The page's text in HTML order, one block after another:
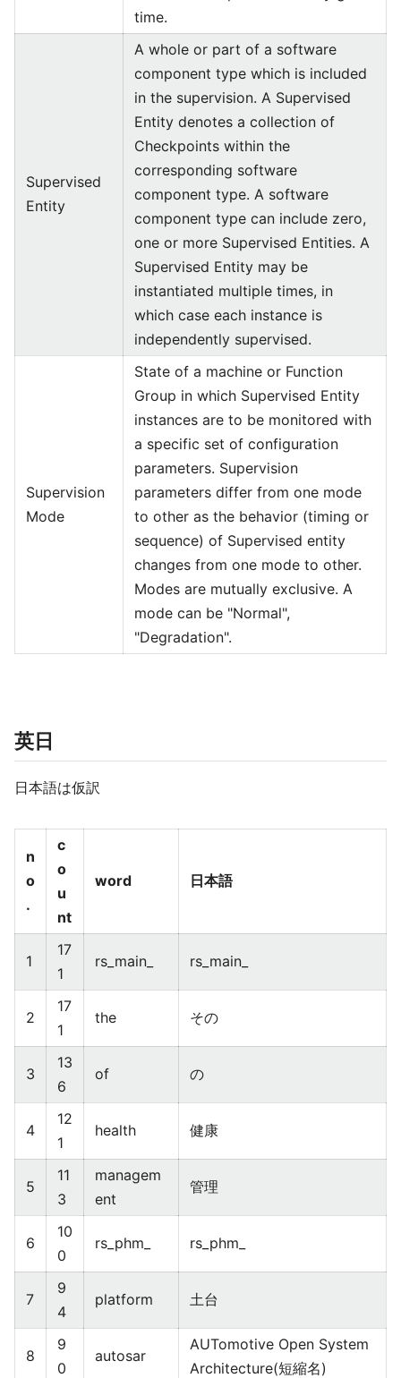
time.
Supervised
Entity
A whole or part of a software
component type which is included
in the supervision. A Supervised
Entity denotes a collection of
Checkpoints within the
corresponding software
component type. A software
component type can include zero,
one or more Supervised Entities. A
Supervised Entity may be
instantiated multiple times, in
which case each instance is
independently supervised.
Supervision
Mode
State of a machine or Function
Group in which Supervised Entity
instances are to be monitored with
a specific set of configuration
parameters. Supervision
parameters differ from one mode
to other as the behavior (timing or
sequence) of Supervised entity
changes from one mode to other.
Modes are mutually exclusive. A
mode can be "Normal",
"Degradation".
英日
日本語は仮訳
n
o
.
c
o
u
nt
word 日本語
1
17
1
rs_main_ rs_main_
2
17
1
the その
3
13
6
of の
4
12
1
health 健康
5
11
3
managem
ent
管理
6
10
0
rs_phm_ rs_phm_
7
9
4
platform 土台
8
9
0
autosar
AUTomotive Open System
Architecture(短縮名)